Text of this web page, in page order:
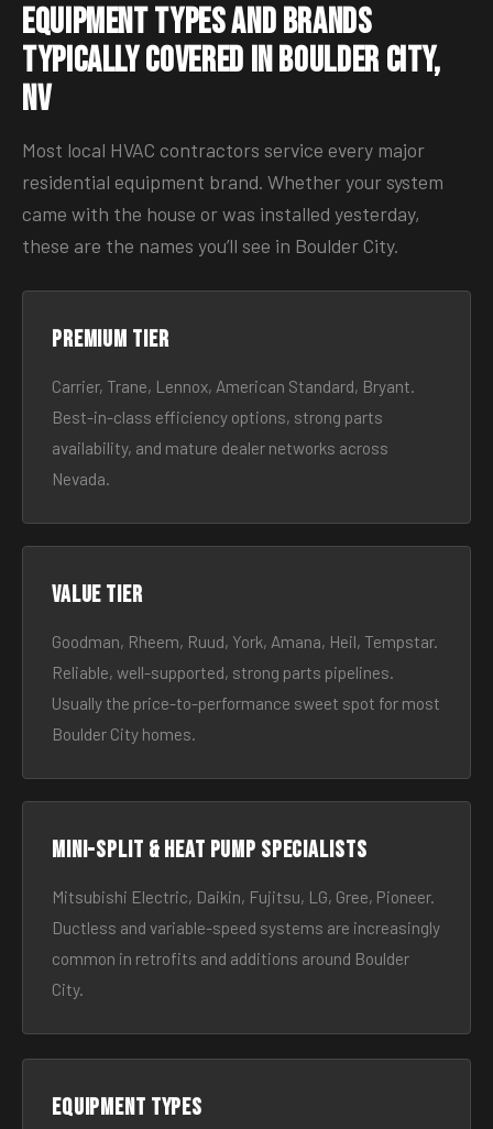
Equipment Types and Brands
Typically Covered in Boulder City,
NV
Most local HVAC contractors service every major
residential equipment brand. Whether your system
came with the house or was installed yesterday,
these are the names you’ll see in Boulder City.
Premium tier
Carrier, Trane, Lennox, American Standard, Bryant.
Best-in-class efficiency options, strong parts
availability, and mature dealer networks across
Nevada.
Value tier
Goodman, Rheem, Ruud, York, Amana, Heil, Tempstar.
Reliable, well-supported, strong parts pipelines.
Usually the price-to-performance sweet spot for most
Boulder City homes.
Mini-split & heat pump specialists
Mitsubishi Electric, Daikin, Fujitsu, LG, Gree, Pioneer.
Ductless and variable-speed systems are increasingly
common in retrofits and additions around Boulder
City.
Equipment types